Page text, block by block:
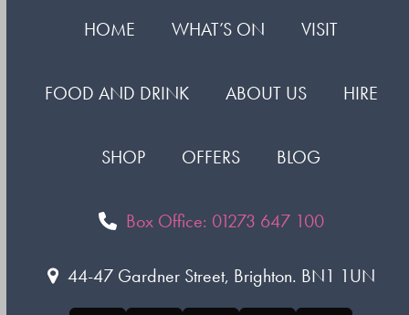
HOME WHAT’S ON VISIT
FOOD AND DRINK ABOUT US HIRE
SHOP OFFERS BLOG
Box Office: 01273 647 100
44-47 Gardner Street, Brighton. BN1 1UN